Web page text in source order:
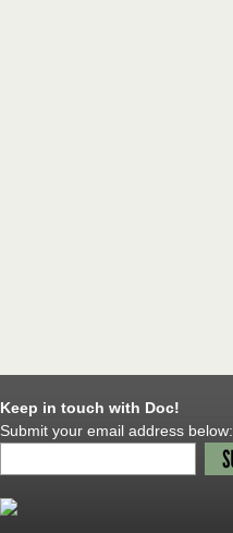
Keep in touch with Doc!
Submit your email address below: